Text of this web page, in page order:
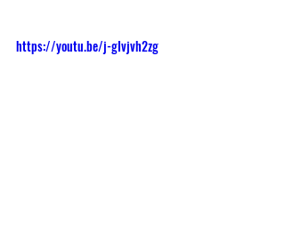
https://youtu.be/j-gIvjvh2zg